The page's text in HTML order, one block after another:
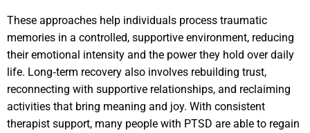
These approaches help individuals process traumatic
memories in a controlled, supportive environment, reducing
their emotional intensity and the power they hold over daily
life. Long‑term recovery also involves rebuilding trust,
reconnecting with supportive relationships, and reclaiming
activities that bring meaning and joy. With consistent
therapist support, many people with PTSD are able to regain